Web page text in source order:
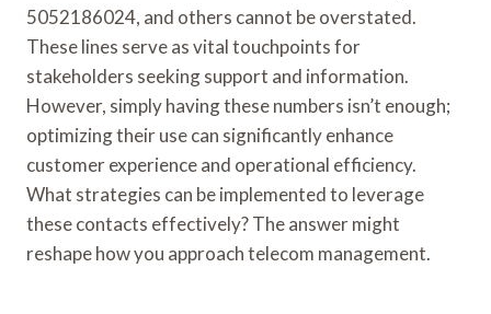
5052186024, and others cannot be overstated.
These lines serve as vital touchpoints for
stakeholders seeking support and information.
However, simply having these numbers isn’t enough;
optimizing their use can significantly enhance
customer experience and operational efficiency.
What strategies can be implemented to leverage
these contacts effectively? The answer might
reshape how you approach telecom management.